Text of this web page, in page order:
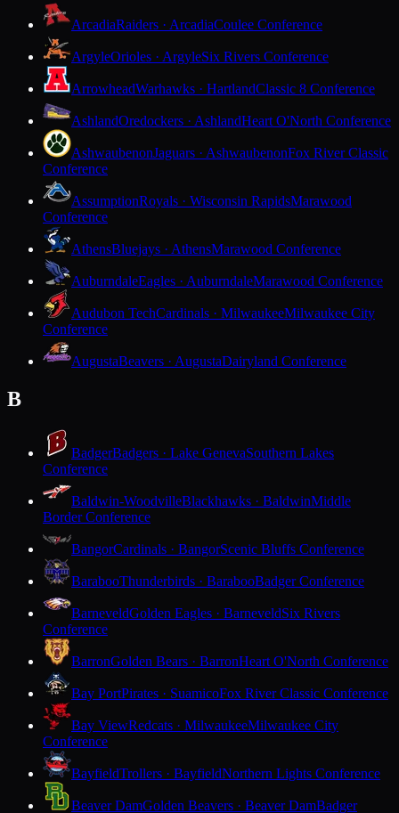
ArcadiaRaiders · ArcadiaCoulee Conference
ArgyleOrioles · ArgyleSix Rivers Conference
ArrowheadWarhawks · HartlandClassic 8 Conference
AshlandOredockers · AshlandHeart O'North Conference
AshwaubenonJaguars · AshwaubenonFox River Classic
Conference
AssumptionRoyals · Wisconsin RapidsMarawood
Conference
AthensBluejays · AthensMarawood Conference
AuburndaleEagles · AuburndaleMarawood Conference
Audubon TechCardinals · MilwaukeeMilwaukee City
Conference
AugustaBeavers · AugustaDairyland Conference
B
BadgerBadgers · Lake GenevaSouthern Lakes
Conference
Baldwin-WoodvilleBlackhawks · BaldwinMiddle
Border Conference
BangorCardinals · BangorScenic Bluffs Conference
BarabooThunderbirds · BarabooBadger Conference
BarneveldGolden Eagles · BarneveldSix Rivers
Conference
BarronGolden Bears · BarronHeart O'North Conference
Bay PortPirates · SuamicoFox River Classic Conference
Bay ViewRedcats · MilwaukeeMilwaukee City
Conference
BayfieldTrollers · BayfieldNorthern Lights Conference
Beaver DamGolden Beavers · Beaver DamBadger